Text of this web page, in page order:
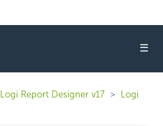
☰
Logi Report Designer v17
Logi